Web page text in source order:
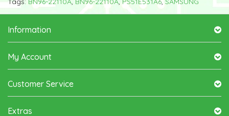
Information
My Account
Customer Service
Extras